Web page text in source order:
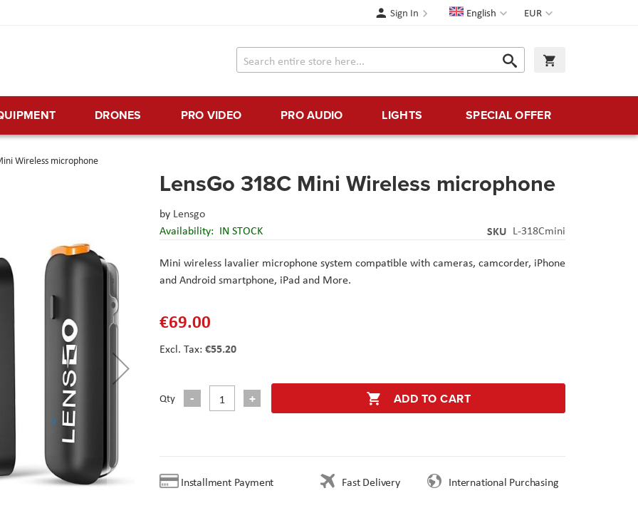
Currency
EUR
Language
English
Sign In
Search
Search
DRONES PRO VIDEO PRO AUDIO LIGHTS SPECIAL OFFER
Wireless microphone
LensGo 318C Mini Wireless microphone
by Lensgo
Availability: IN STOCK SKU L-318Cmini
Mini wireless lavalier microphone system compatible with cameras, camcorder, iPhone
and Android smartphone, iPad and More.
€69.00
€55.20
Qty ADD TO CART
Installment Payment Fast Delivery International Purchasing